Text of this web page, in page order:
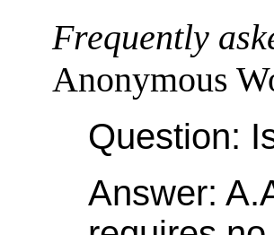
Frequently
Anonymous
Question:
Answer: